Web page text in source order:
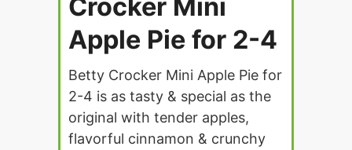
Crocker Mini
Apple Pie for 2-4
Betty Crocker Mini Apple Pie for
2-4 is as tasty & special as the
original with tender apples,
flavorful cinnamon & crunchy